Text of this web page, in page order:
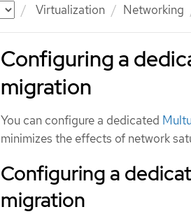
Virtualization Networking
Configuring a
migration
You can configure a dedicated
minimizes the effects of network
Configuring a
migration